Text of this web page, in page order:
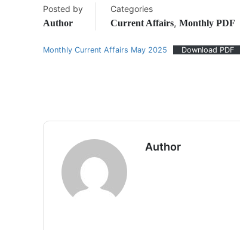
Posted by
Author
Categories
Current Affairs, Monthly PDF
Monthly Current Affairs May 2025 Download PDF
Author